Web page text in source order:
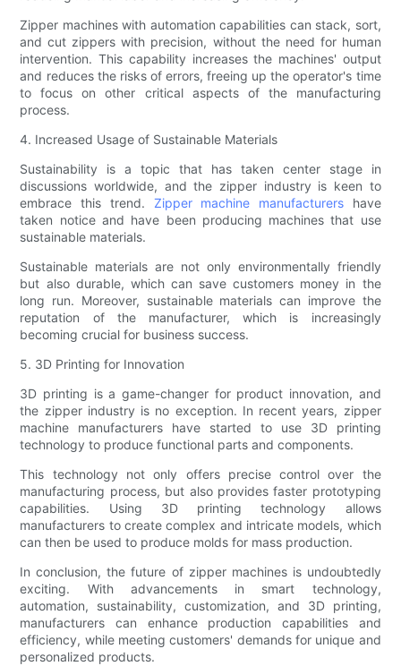
Zipper machines with automation capabilities can stack, sort,
and cut zippers with precision, without the need for human
intervention. This capability increases the machines' output
and reduces the risks of errors, freeing up the operator's time
to focus on other critical aspects of the manufacturing
process.
4. Increased Usage of Sustainable Materials
Sustainability is a topic that has taken center stage in
discussions worldwide, and the zipper industry is keen to
embrace this trend. Zipper machine manufacturershave
taken notice and have been producing machines that use
sustainable materials.
Sustainable materials are not only environmentally friendly
but also durable, which can save customers money in the
long run. Moreover, sustainable materials can improve the
reputation of the manufacturer, which is increasingly
becoming crucial for business success.
5. 3D Printing for Innovation
3D printing is a game-changer for product innovation, and
the zipper industry is no exception. In recent years, zipper
machine manufacturers have started to use 3D printing
technology to produce functional parts and components.
This technology not only offers precise control over the
manufacturing process, but also provides faster prototyping
capabilities. Using 3D printing technology allows
manufacturers to create complex and intricate models, which
can then be used to produce molds for mass production.
In conclusion, the future of zipper machines is undoubtedly
exciting. With advancements in smart technology,
automation, sustainability, customization, and 3D printing,
manufacturers can enhance production capabilities and
efficiency, while meeting customers' demands for unique and
personalized products.